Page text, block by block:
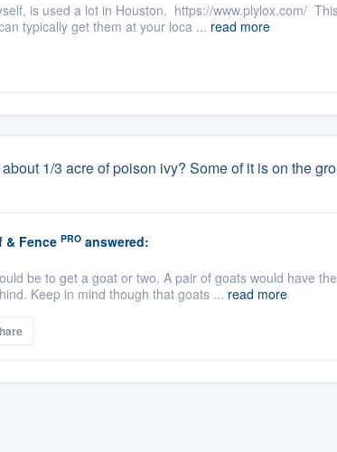
is used a lot in Houston. https://www.plylox.com/
typically get them at your loca ... read more
1/3 acre of poison ivy? Some of it is on the
& Fence PROanswered:
be to get a goat or two. A pair of goats would have
Keep in mind though that goats ... read more